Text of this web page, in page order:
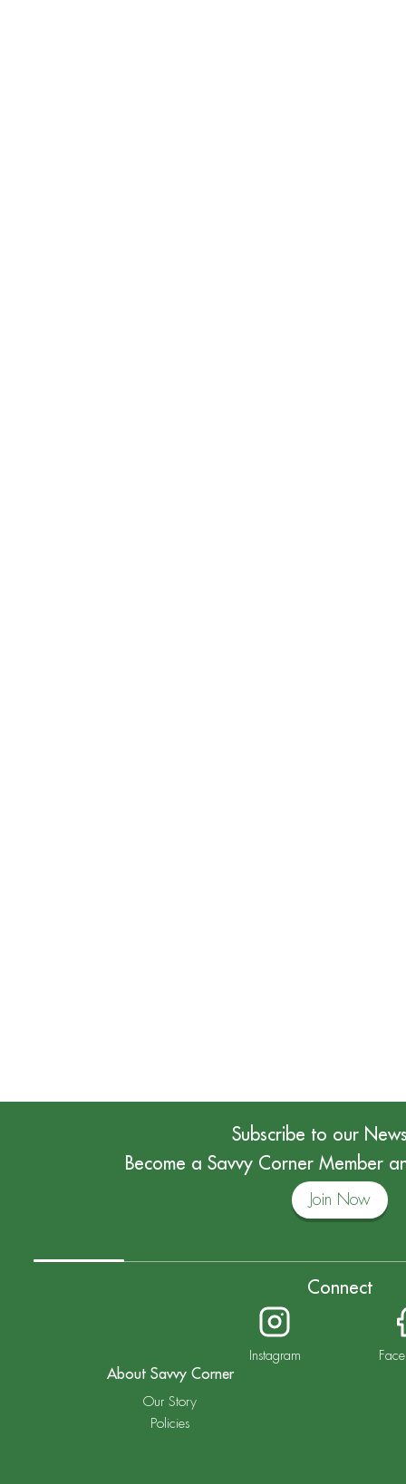
Subscribe to our
Become a Savvy Corner Member
Join Now
Connect
Instagram
About Savvy Corner
Our Story
Policies